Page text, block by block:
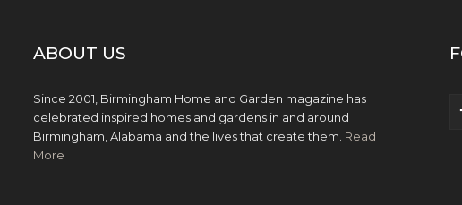
ABOUT US
Since 2001, Birmingham Home and Garden magazine has
celebrated inspired homes and gardens in and around
Birmingham, Alabama and the lives that create them. Read
More